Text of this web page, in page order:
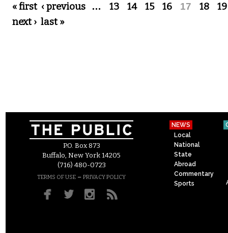
Pages
« first ‹ previous … 13 14 15 16 17 18
19
next › last »
P.O. Box 873
Buffalo, New York 14205
(716) 480-0723
TERMS OF USE – PRIVACY POLICY
NEWS
Local
National
State
Abroad
Commentary
Sports